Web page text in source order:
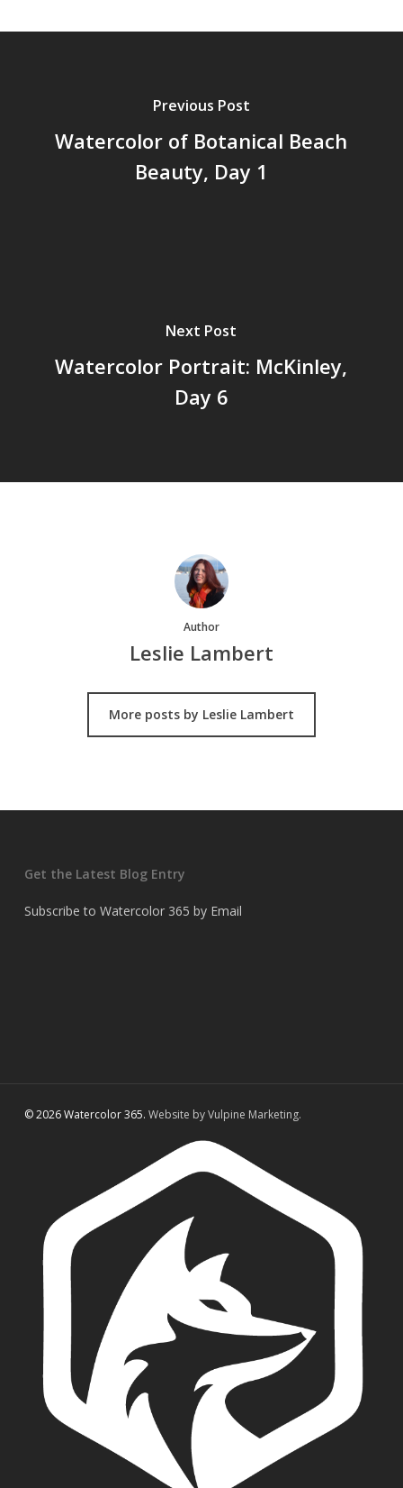
Previous Post
Watercolor of Botanical Beach
Beauty, Day 1
Next Post
Watercolor Portrait: McKinley,
Day 6
Author
Leslie Lambert
More posts by Leslie Lambert
Get the Latest Blog Entry
Subscribe to Watercolor 365 by Email
© 2026 Watercolor 365. Website by Vulpine Marketing.